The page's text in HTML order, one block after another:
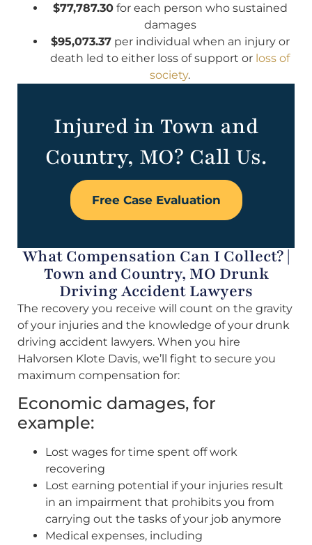
$77,787.30for each person who sustained
damages
$95,073.37per individual when an injury or
death led to either loss of support or loss of
society.
Injured in Town and
Country, MO? Call Us.
Free Case Evaluation
What Compensation Can I Collect? |
Town and Country, MO Drunk
Driving Accident Lawyers
The recovery you receive will count on the gravity
of your injuries and the knowledge of your drunk
driving accident lawyers. When you hire
Halvorsen Klote Davis, we’ll fight to secure you
maximum compensation for:
Economic damages, for
example:
Lost wages for time spent off work
recovering
Lost earning potential if your injuries result
in an impairment that prohibits you from
carrying out the tasks of your job anymore
Medical expenses, including